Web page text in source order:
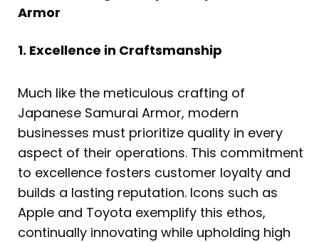
Armor
1. Excellence in Craftsmanship
Much like the meticulous crafting of
Japanese Samurai Armor, modern
businesses must prioritize quality in every
aspect of their operations. This commitment
to excellence fosters customer loyalty and
builds a lasting reputation. Icons such as
Apple and Toyota exemplify this ethos,
continually innovating while upholding high